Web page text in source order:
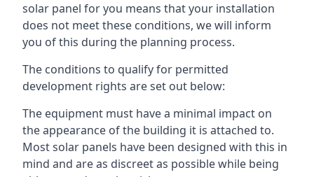
solar panel for you means that your installation
does not meet these conditions, we will inform
you of this during the planning process.
The conditions to qualify for permitted
development rights are set out below:
The equipment must have a minimal impact on
the appearance of the building it is attached to.
Most solar panels have been designed with this in
mind and are as discreet as possible while being